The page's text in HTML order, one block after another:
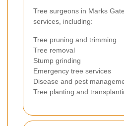
Tree surgeons in Marks
services, including:
Tree pruning and trimming
Tree removal
Stump grinding
Emergency tree services
Disease and pest
Tree planting and